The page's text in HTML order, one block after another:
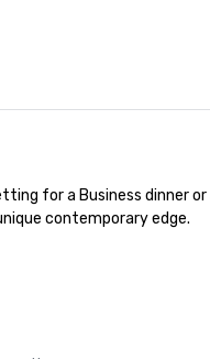
for a Business
contemporary edge.